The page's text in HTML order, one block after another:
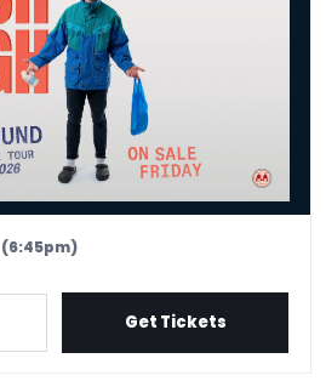
(6:45pm)
Get Tickets